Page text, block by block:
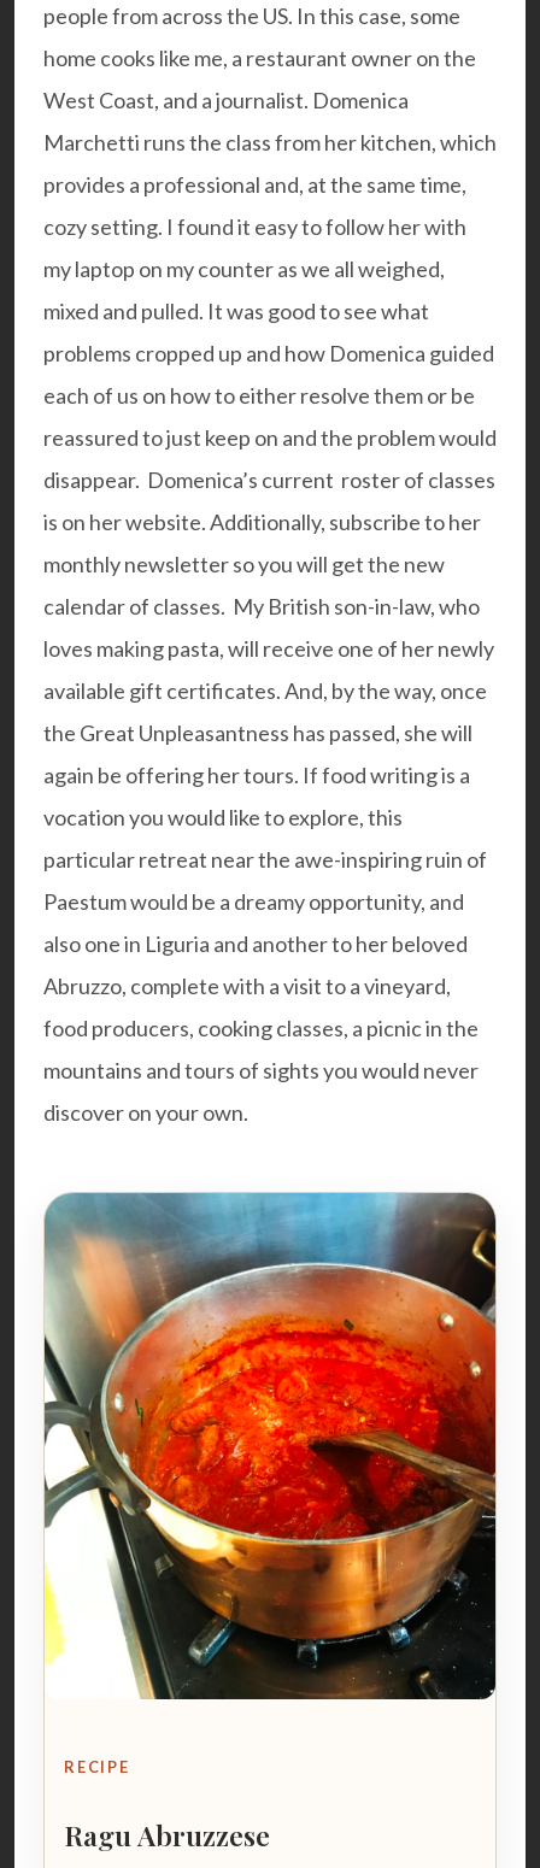
people from across the US. In this case, some
home cooks like me, a restaurant owner on the
West Coast, and a journalist. Domenica
Marchetti runs the class from her kitchen, which
provides a professional and, at the same time,
cozy setting. I found it easy to follow her with
my laptop on my counter as we all weighed,
mixed and pulled. It was good to see what
problems cropped up and how Domenica guided
each of us on how to either resolve them or be
reassured to just keep on and the problem would
disappear. Domenica’s current roster of classes
is on her website. Additionally, subscribe to her
monthly newsletter so you will get the new
calendar of classes. My British son-in-law, who
loves making pasta, will receive one of her newly
available gift certificates. And, by the way, once
the Great Unpleasantness has passed, she will
again be offering her tours. If food writing is a
vocation you would like to explore, this
particular retreat near the awe-inspiring ruin of
Paestumwould be a dreamy opportunity, and
also one in Liguria and another to her beloved
Abruzzo, complete with a visit to a vineyard,
food producers, cooking classes, a picnic in the
mountains and tours of sights you would never
discover on your own.
RECIPE
Ragu Abruzzese